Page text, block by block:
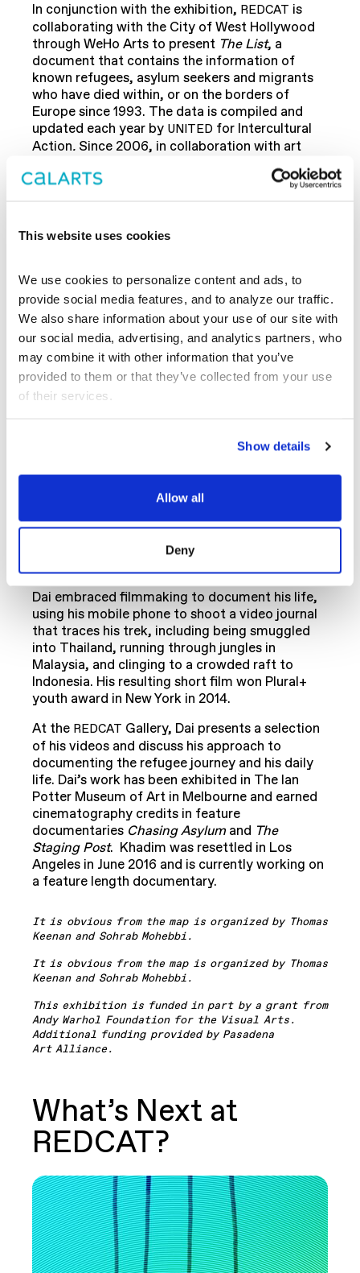
This website uses cookies
We use cookies to personalize content and ads, to
provide social media features, and to analyze our traffic.
We also share information about your use of our site with
our social media, advertising, and analytics partners, who
may combine it with other information that you’ve
provided to them or that they’ve collected from your use
of their services.
Show details
Allow all
Deny
In conjunction with the exhibition, REDCAT is
collaborating with the City of West Hollywood
through WeHo Arts to present The List, a
document that contains the information of
known refugees, asylum seekers and migrants
who have died within, or on the borders of
Europe since 1993. The data is compiled and
updated each year by UNITED for Intercultural
Action. Since 2006, in collaboration with art
workers and institutions, Banu Cennetoğlu
maintains up-to-date and translated versions
UNITED.The Listwill be available beginning April
Khadim Dai: Life as a Hazara Refugee
Saturday June 3, 5:30pm
REDCAT hosts a presentation by young Afghan
filmmaker Khadim Dai in conjunction with the
to escape Taliban persecution of his minority
Hazara people when he was two. When that
persecution followed into Pakistan, Khadim fled
on his own at the age of seventeen
to Indonesia.
Dai embraced filmmaking to document his life,
using his mobile phone to shoot a video journal
that traces his trek, including being smuggled
into Thailand, running through jungles in
Malaysia, and clinging to a crowded raft to
Indonesia. His resulting short film won Plural+
youth award in New York in 2014.
At the REDCAT Gallery, Dai presents a selection
of his videos and discuss his approach to
documenting the refugee journey and his daily
life. Dai’s work has been exhibited in The Ian
Potter Museum of Art in Melbourne and earned
cinematography credits in feature
documentaries Chasing Asylumand The
Staging Post. Khadim was resettled in Los
Angeles in June 2016 and is currently working on
a feature length documentary.
It is obvious from the map is organized by Thomas
Keenan and Sohrab Mohebbi.
It is obvious from the map is organized by Thomas
Keenan and Sohrab Mohebbi.
This exhibition is funded in part by a grant from
Andy Warhol Foundation for the Visual Arts.
Additional funding provided by Pasadena
Art Alliance.
What’s Next at
REDCAT?